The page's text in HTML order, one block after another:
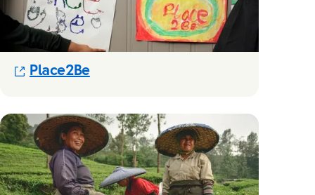
Place2Be(Opens in new modal)